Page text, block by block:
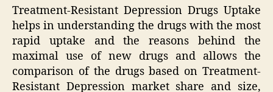
Treatment-Resistant Depression Drugs Uptake
helps in understanding the drugs with the most
rapid uptake and the reasons behind the
maximal use of new drugs and allows the
comparison of the drugs based on Treatment-
Resistant Depression market share and size,